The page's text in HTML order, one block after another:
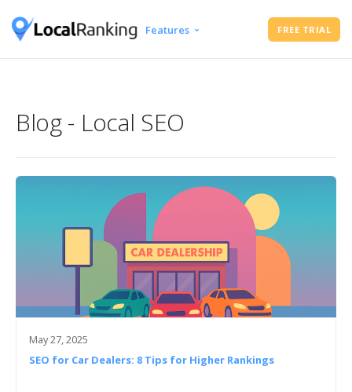
Features
Schedule Google Business Profile
FREE TRIAL
Blog - Local SEO
May 27, 2025
SEO for Car Dealers: 8 Tips for Higher Rankings